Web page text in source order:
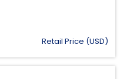
Retail Price (USD)